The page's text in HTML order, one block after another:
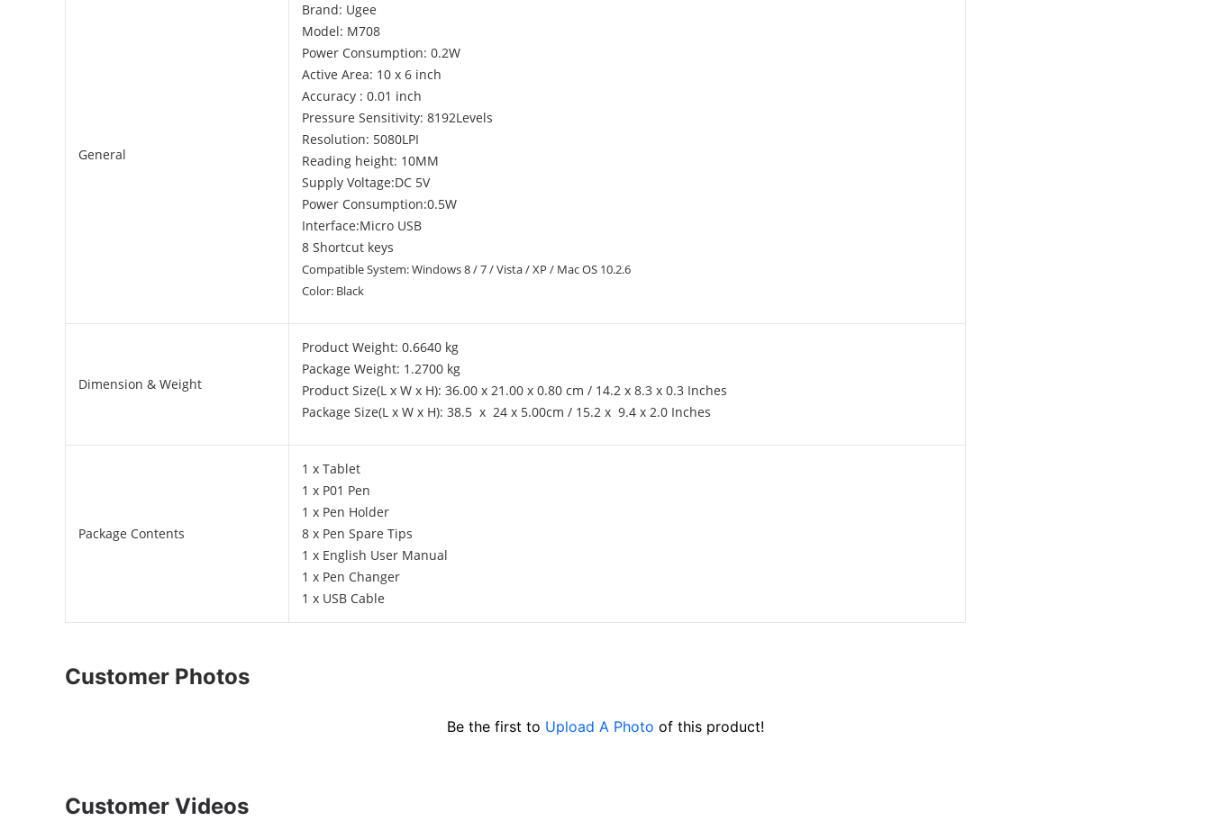
General
Brand: Ugee
Model: M708
Power Consumption: 0.2W
Active Area: 10 x 6 inch
Accuracy : 0.01 inch
Pressure Sensitivity: 8192Levels
Resolution: 5080LPI
Reading height: 10MM
Supply Voltage:DC 5V
Power Consumption:0.5W
Interface:Micro USB
8 Shortcut keys
Compatible System: Windows 8 / 7 / Vista / XP / Mac OS 10.2.6
Color: Black
Dimension & Weight
Product Weight: 0.6640 kg
Package Weight: 1.2700 kg
Product Size(L x W x H): 36.00 x 21.00 x 0.80 cm / 14.2 x 8.3 x 0.3 Inches
Package Size(L x W x H): 38.5 x 24 x 5.00cm / 15.2 x 9.4 x 2.0 Inches
Package Contents
1 x Tablet
1 x P01 Pen
1 x Pen Holder
8 x Pen Spare Tips
1 x English User Manual
1 x Pen Changer
1 x USB Cable
Customer Photos
Be the first to Upload A Photo of this product!
Customer Videos